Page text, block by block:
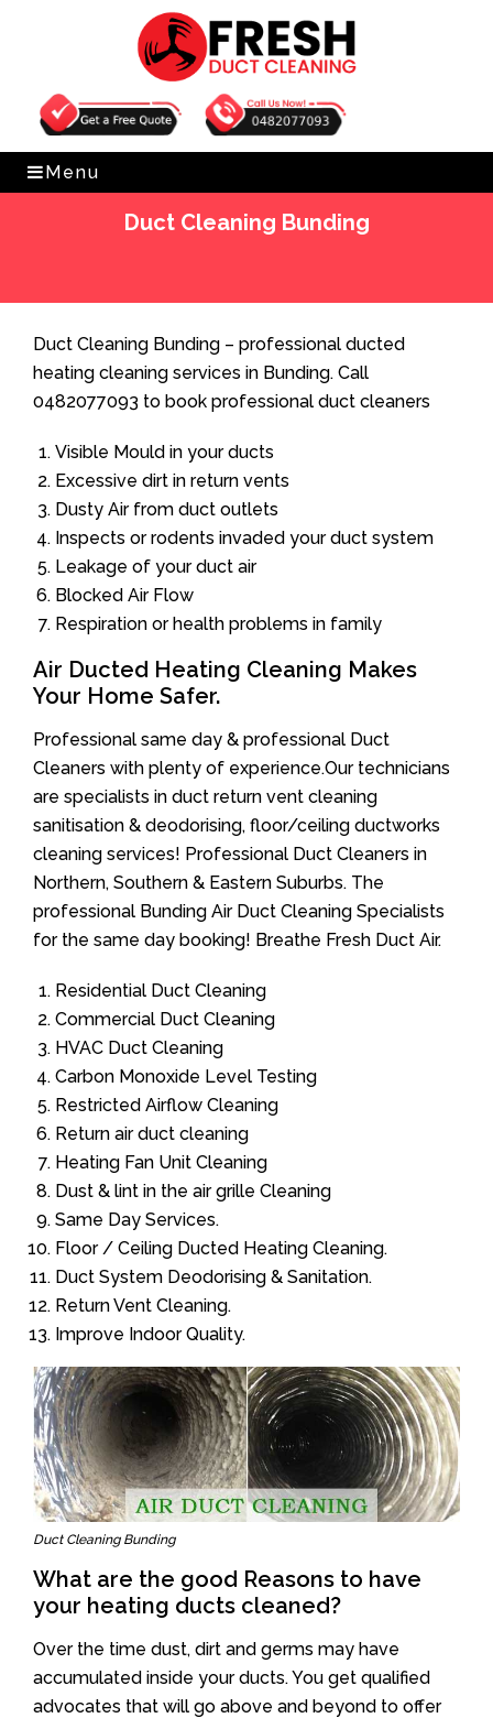
Get Free Quote 0482077093
Menu
Duct Cleaning Bunding
Duct Cleaning Bunding – professional ducted
heating cleaning services in Bunding. Call
0482077093 to book professional duct cleaners
Visible Mould in your ducts
Excessive dirt in return vents
Dusty Air from duct outlets
Inspects or rodents invaded your duct system
Leakage of your duct air
Blocked Air Flow
Respiration or health problems in family
Air Ducted Heating Cleaning Makes
Your Home Safer.
Professional same day & professional Duct
Cleaners with plenty of experience.Our technicians
are specialists in duct return vent cleaning
sanitisation & deodorising, floor/ceiling ductworks
cleaning services! Professional Duct Cleaners in
Northern, Southern & Eastern Suburbs. The
professional Bunding Air Duct Cleaning Specialists
for the same day booking! Breathe Fresh Duct Air.
Residential Duct Cleaning
Commercial Duct Cleaning
HVAC Duct Cleaning
Carbon Monoxide Level Testing
Restricted Airflow Cleaning
Return air duct cleaning
Heating Fan Unit Cleaning
Dust & lint in the air grille Cleaning
Same Day Services.
Floor / Ceiling Ducted Heating Cleaning.
Duct System Deodorising & Sanitation.
Return Vent Cleaning.
Improve Indoor Quality.
Duct Cleaning Bunding
What are the good Reasons to have
your heating ducts cleaned?
Over the time dust, dirt and germs may have
accumulated inside your ducts. You get qualified
advocates that will go above and beyond to offer